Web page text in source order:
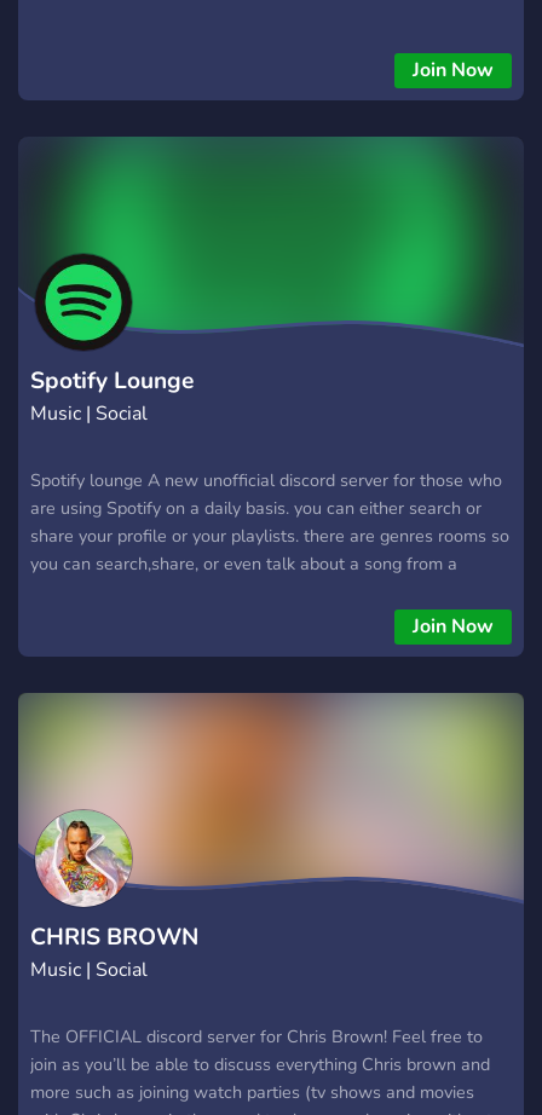
Join Now
Spotify Lounge
Music | Social
Spotify lounge A new unofficial discord server for those who
are using Spotify on a daily basis. you can either search or
share your profile or your playlists. there are genres rooms so
you can search,share, or even talk about a song from a
Join Now
CHRIS BROWN
Music | Social
The OFFICIAL discord server for Chris Brown! Feel free to
join as you’ll be able to discuss everything Chris brown and
more such as joining watch parties (tv shows and movies